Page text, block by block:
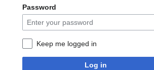
Password
Keep me logged in
Log in